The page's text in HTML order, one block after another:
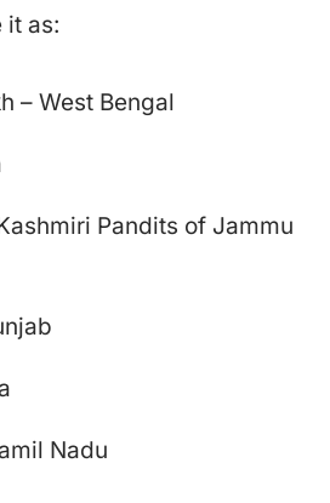
it as:
– West Bengal
Pandits of Jammu
Nadu